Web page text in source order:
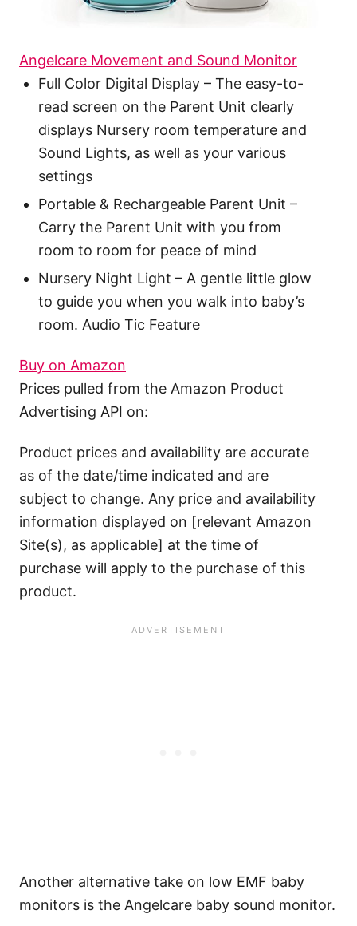
Angelcare Movement and Sound Monitor
Full Color Digital Display – The easy-to-
read screen on the Parent Unit clearly
displays Nursery room temperature and
Sound Lights, as well as your various
settings
Portable & Rechargeable Parent Unit –
Carry the Parent Unit with you from
room to room for peace of mind
Nursery Night Light – A gentle little glow
to guide you when you walk into baby’s
room. Audio Tic Feature
Buy on Amazon
Prices pulled from the Amazon Product
Advertising API on:
Product prices and availability are accurate
as of the date/time indicated and are
subject to change. Any price and availability
information displayed on [relevant Amazon
Site(s), as applicable] at the time of
purchase will apply to the purchase of this
product.
Another alternative take on low EMF baby
monitors is the Angelcare baby sound monitor.